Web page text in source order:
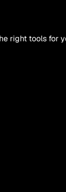
right tools for